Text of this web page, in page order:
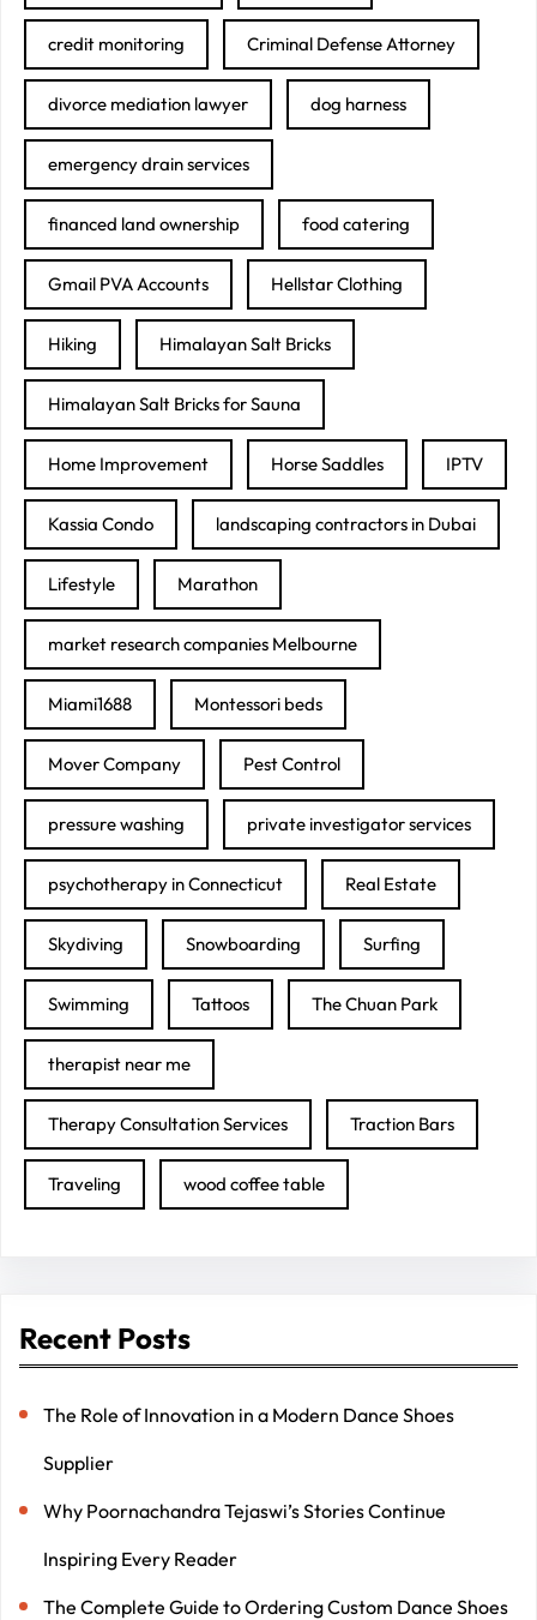
credit monitoring Criminal Defense Attorney
divorce mediation lawyer dog harness
emergency drain services
financed land ownership food catering
Gmail PVA Accounts Hellstar Clothing
Hiking Himalayan Salt Bricks
Himalayan Salt Bricks for Sauna
Home Improvement Horse Saddles IPTV
Kassia Condo landscaping contractors in Dubai
Lifestyle Marathon
market research companies Melbourne
Miami1688 Montessori beds
Mover Company Pest Control
pressure washing private investigator services
psychotherapy in Connecticut Real Estate
Skydiving Snowboarding Surfing
Swimming Tattoos The Chuan Park
therapist near me
Therapy Consultation Services Traction Bars
Traveling wood coffee table
Recent Posts
The Role of Innovation in a Modern Dance Shoes
Supplier
Why Poornachandra Tejaswi’s Stories Continue
Inspiring Every Reader
The Complete Guide to Ordering Custom Dance Shoes